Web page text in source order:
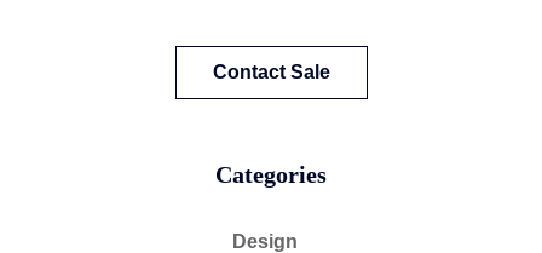
Contact Sale
Categories
Design